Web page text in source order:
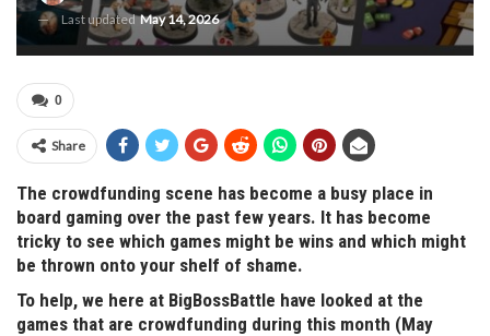
Last updatedMay 14, 2026
0
Share
The crowdfunding scene has become a busy place in
board gaming over the past few years. It has become
tricky to see which games might be wins and which might
be thrown onto your shelf of shame.
To help, we here at BigBossBattle have looked at the
games that are crowdfunding during this month (May